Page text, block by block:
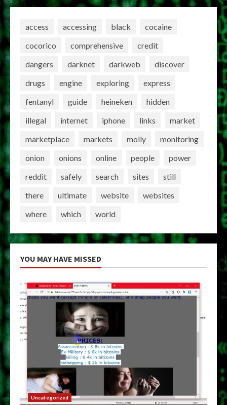
access accessing black
cocaine
cocorico
comprehensive
credit
dangers
darknet darkweb
discover
drugs
engine exploring
express
fentanyl
guide heineken
hidden
illegal
internet iphone links
market
marketplace
markets molly
monitoring
onion
onions online people
power
reddit
safely search sites
still
there
ultimate website
websites
where
which world
YOU MAY HAVE MISSED
Uncategorized